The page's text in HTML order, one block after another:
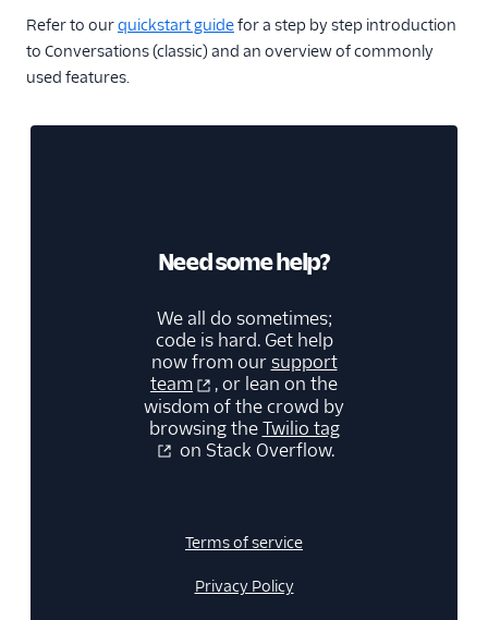
Refer to ourquickstart guidefor a step by step introduction
to Conversations (classic) and an overview of commonly
used features.
Need some help?
We all do sometimes;
code is hard. Get help
now from oursupport
team
, or lean on the
wisdom of the crowd by
browsing theTwilio tag
on Stack Overflow.
Terms of service
Privacy Policy